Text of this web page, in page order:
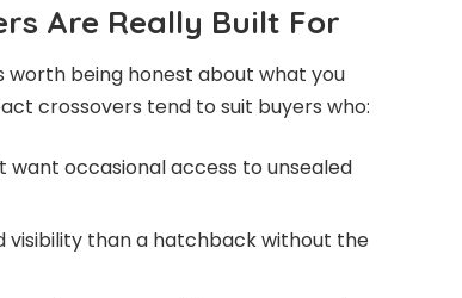
Are Really Built For
worth being honest about what you
crossovers tend to suit buyers who:
want occasional access to unsealed
than a hatchback without the